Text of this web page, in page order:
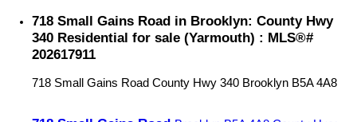
718 Small Gains Road in Brooklyn: County Hwy
340 Residential for sale (Yarmouth) : MLS®#
202617911
718 Small Gains Road County Hwy 340 Brooklyn B5A 4A8